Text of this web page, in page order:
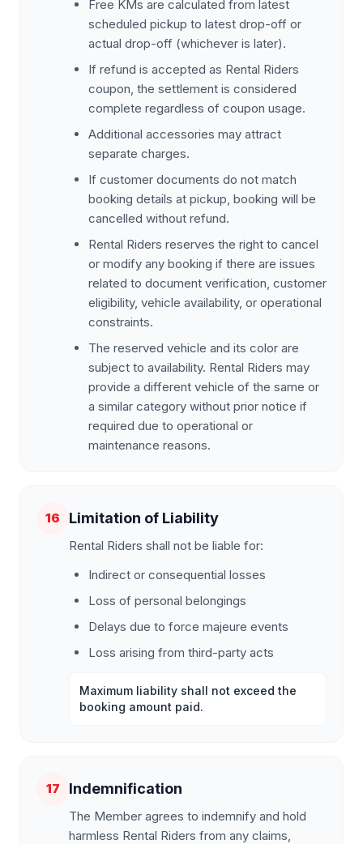
Free KMs are calculated from latest
scheduled pickup to latest drop-off or
actual drop-off (whichever is later).
If refund is accepted as Rental Riders
coupon, the settlement is considered
complete regardless of coupon usage.
Additional accessories may attract
separate charges.
If customer documents do not match
booking details at pickup, booking will be
cancelled without refund.
Rental Riders reserves the right to cancel
or modify any booking if there are issues
related to document verification, customer
eligibility, vehicle availability, or operational
constraints.
The reserved vehicle and its color are
subject to availability. Rental Riders may
provide a different vehicle of the same or
a similar category without prior notice if
required due to operational or
maintenance reasons.
16 Limitation of Liability
Rental Riders shall not be liable for:
Indirect or consequential losses
Loss of personal belongings
Delays due to force majeure events
Loss arising from third-party acts
Maximum liability shall not exceed the
booking amount paid.
17 Indemnification
The Member agrees to indemnify and hold
harmless Rental Riders from any claims,